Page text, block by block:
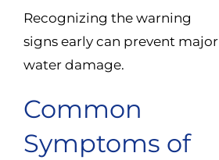
Recognizing the warning
signs early can prevent major
water damage.
Common
Symptoms of